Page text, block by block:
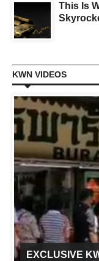
This Is
KWN VIDEOS
EXCLUSIVE